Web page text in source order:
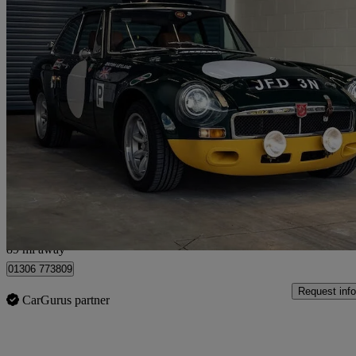
1975 MG MGB
1.8 Roadster 54,000 miles
No
89 mi away
01306 773809
CarGurus partner
Request info